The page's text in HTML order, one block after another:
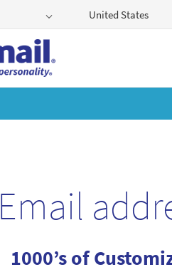
United States
Email
1000’s of